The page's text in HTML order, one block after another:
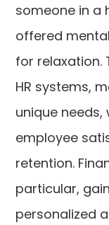
someone in a
offered
for relaxation.
HR systems,
unique
employee
retention.
particular,
personalized